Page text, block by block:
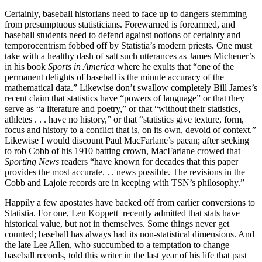
Certainly, baseball historians need to face up to dangers stemming
from presumptuous statisticians. Forewarned is forearmed, and
baseball students need to defend against notions of certainty and
temporocentrism fobbed off by Statistia’s modern priests. One must
take with a healthy dash of salt such utterances as James Michener’s
in his book Sports in America where he exults that “one of the
permanent delights of baseball is the minute accuracy of the
mathematical data.” Likewise don’t swallow completely Bill James’s
recent claim that statistics have “powers of language” or that they
serve as “a literature and poetry,” or that “without their statistics,
athletes . . . have no history,” or that “statistics give texture, form,
focus and history to a conflict that is, on its own, devoid of context.”
Likewise I would discount Paul MacFarlane’s paean; after seeking
to rob Cobb of his 1910 batting crown, MacFarlane crowed that
Sporting News readers “have known for decades that this paper
provides the most accurate. . . news possible. The revisions in the
Cobb and Lajoie records are in keeping with TSN’s philosophy.”
Happily a few apostates have backed off from earlier conversions to
Statistia. For one, Len Koppett recently admitted that stats have
historical value, but not in themselves. Some things never get
counted; baseball has always had its non-statistical dimensions. And
the late Lee Allen, who succumbed to a temptation to change
baseball records, told this writer in the last year of his life that past